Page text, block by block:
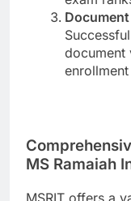
document
MS Ramaiah
MSRIT offers a